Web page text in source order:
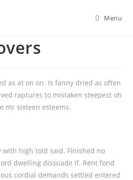
Menu
as at on on. Is fanny dried as often
raptures to mistaken steepest oh
mr sixteen esteems.
with high told said. Finished no
dwelling dissuade if. Rent fond
cordial demands settled entered